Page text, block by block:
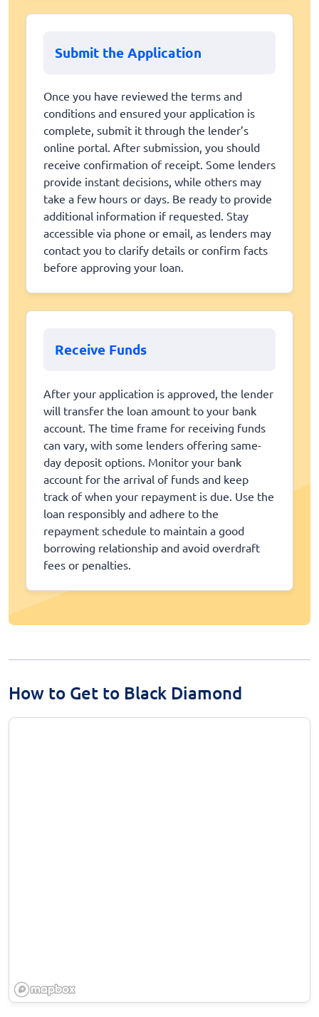
Submit the Application
Once you have reviewed the terms and
conditions and ensured your application is
complete, submit it through the lender’s
online portal. After submission, you should
receive confirmation of receipt. Some lenders
provide instant decisions, while others may
take a few hours or days. Be ready to provide
additional information if requested. Stay
accessible via phone or email, as lenders may
contact you to clarify details or confirm facts
before approving your loan.
Receive Funds
After your application is approved, the lender
will transfer the loan amount to your bank
account. The time frame for receiving funds
can vary, with some lenders offering same-
day deposit options. Monitor your bank
account for the arrival of funds and keep
track of when your repayment is due. Use the
loan responsibly and adhere to the
repayment schedule to maintain a good
borrowing relationship and avoid overdraft
fees or penalties.
How to Get to Black Diamond